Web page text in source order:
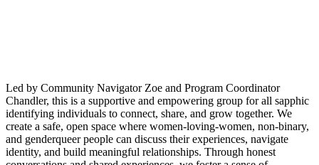
Led by Community Navigator Zoe and Program Coordinator
Chandler, this is a supportive and empowering group for all sapphic
identifying individuals to connect, share, and grow together. We
create a safe, open space where women-loving-women, non-binary,
and genderqueer people can discuss their experiences, navigate
identity, and build meaningful relationships. Through honest